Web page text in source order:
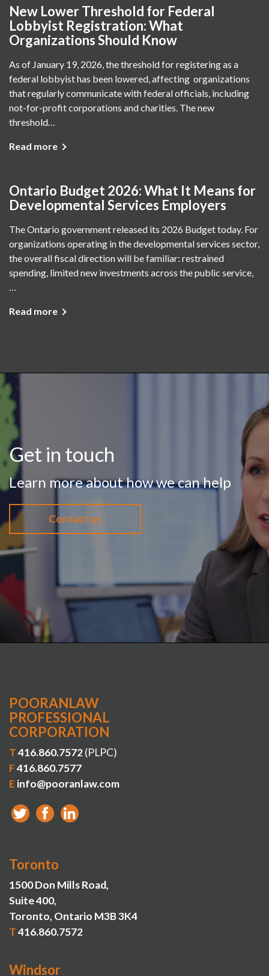
New Lower Threshold for Federal
Lobbyist Registration: What
Organizations Should Know
As of January 19, 2026, the threshold for registering as a
federal lobbyist has been lowered, affecting organizations
that regularly communicate with federal officials, including
not-for-profit corporations and charities. The new
threshold…
Read more
Ontario Budget 2026: What It Means for
Developmental Services Employers
The Ontario government released its 2026 Budget today. For
organizations operating in the developmental services sector,
the overall fiscal direction will be familiar: restrained
spending, limited new investments across the public service,
Read more
Get in touch
Learn more about how we can help
Contact us
POORANLAW
PROFESSIONAL
CORPORATION
T416.860.7572(PLPC)
F416.860.7577
E info@pooranlaw.com
Toronto
1500 Don Mills Road,
Suite 400,
Toronto, Ontario M3B 3K4
T416.860.7572
Windsor